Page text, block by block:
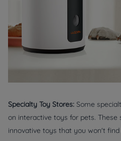
Specialty Toy Stores: Some
on interactive toys for pets.
innovative toys that you won't find